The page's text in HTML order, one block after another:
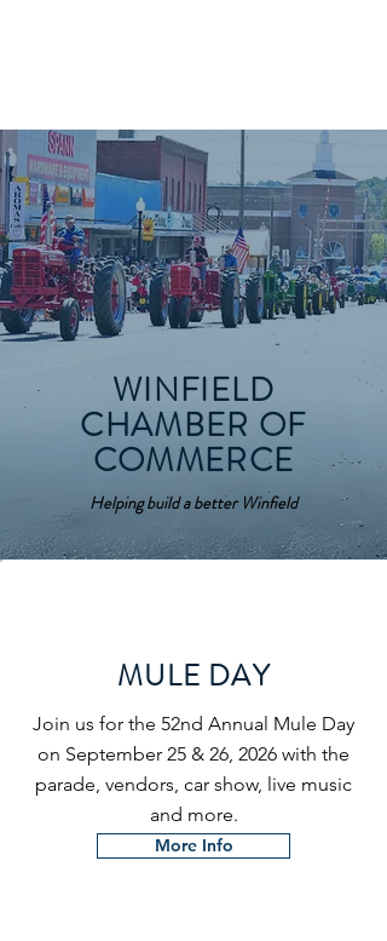
WINFIELD
CHAMBER OF
COMMERCE
Helping build a better Winfield
MULE DAY
Join us for the 52nd Annual Mule Day
on September 25 & 26, 2026 with the
parade, vendors, car show, live music
and more.
More Info